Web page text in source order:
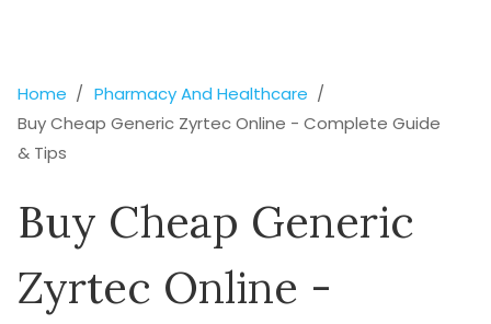
Home
Pharmacy And Healthcare
Buy Cheap Generic Zyrtec Online - Complete Guide
& Tips
Buy Cheap Generic
Zyrtec Online -